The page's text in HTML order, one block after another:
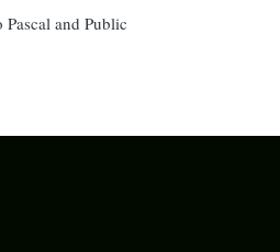
Pascal and Public